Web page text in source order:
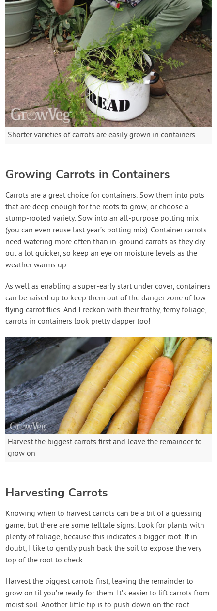
Shorter varieties of carrots are easily grown in containers
Growing Carrots in Containers
Carrots are a great choice for containers. Sow them into pots
that are deep enough for the roots to grow, or choose a
stump-rooted variety. Sow into an all-purpose potting mix
(you can even reuse last year’s potting mix). Container carrots
need watering more often than in-ground carrots as they dry
out a lot quicker, so keep an eye on moisture levels as the
weather warms up.
As well as enabling a super-early start under cover, containers
can be raised up to keep them out of the danger zone of low-
flying carrot flies. And I reckon with their frothy, ferny foliage,
carrots in containers look pretty dapper too!
Harvest the biggest carrots first and leave the remainder to
grow on
Harvesting Carrots
Knowing when to harvest carrots can be a bit of a guessing
game, but there are some telltale signs. Look for plants with
plenty of foliage, because this indicates a bigger root. If in
doubt, I like to gently push back the soil to expose the very
top of the root to check.
Harvest the biggest carrots first, leaving the remainder to
grow on til you’re ready for them. It’s easier to lift carrots from
moist soil. Another little tip is to push down on the root